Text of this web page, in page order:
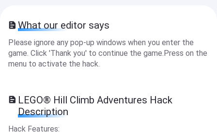
What our editor says
Please ignore any pop-up windows when you enter the
game. Click 'Thank you' to continue the game.Press on the
menu to activate the hack.
LEGO® Hill Climb Adventures Hack
Description
Hack Features: